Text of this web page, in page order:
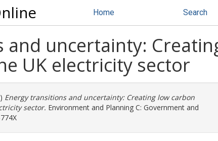
Home Search
and uncertainty:
UK electricity sector
Energy transitions and uncertainty: Creating low carbon
sector. Environment and Planning C: Government and